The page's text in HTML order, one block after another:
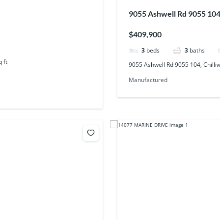
ft
9055 Ashwell Rd 9055
$409,900
3 beds 3 baths
9055 Ashwell Rd 9055 104,
Manufactured